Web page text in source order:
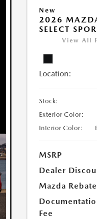
New
2026
SELECT
View All
Location:
Stock:
Exterior Color:
Interior Color:
MSRP
Dealer
Mazda
Fee